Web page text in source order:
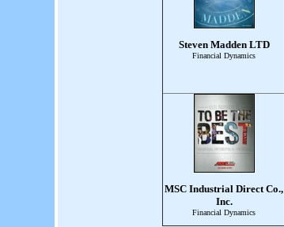
Steven Madden LTD
Financial Dynamics
MSC Industrial Direct Co.,
Inc.
Financial Dynamics